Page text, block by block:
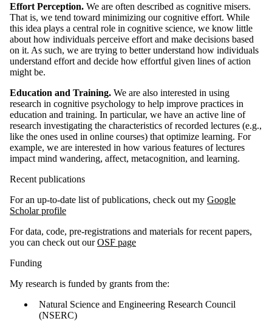
Effort Perception. We are often described as cognitive misers.
That is, we tend toward minimizing our cognitive effort. While
this idea plays a central role in cognitive science, we know little
about how individuals perceive effort and make decisions based
on it. As such, we are trying to better understand how individuals
understand effort and decide how effortful given lines of action
might be.
Education and Training. We are also interested in using
research in cognitive psychology to help improve practices in
education and training. In particular, we have an active line of
research investigating the characteristics of recorded lectures (e.g.,
like the ones used in online courses) that optimize learning. For
example, we are interested in how various features of lectures
impact mind wandering, affect, metacognition, and learning.
Recent publications
For an up-to-date list of publications, check out my Google
Scholar profile
For data, code, pre-registrations and materials for recent papers,
you can check out ourOSF page
Funding
My research is funded by grants from the:
Natural Science and Engineering Research Council
(NSERC)